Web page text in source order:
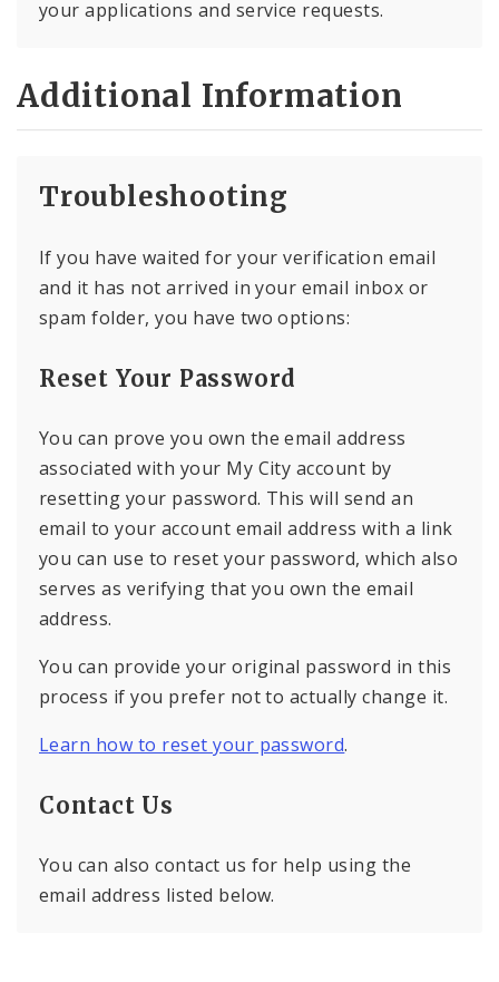
your applications and service requests.
Additional Information
Troubleshooting
If you have waited for your verification email
and it has not arrived in your email inbox or
spam folder, you have two options:
Reset Your Password
You can prove you own the email address
associated with your My City account by
resetting your password. This will send an
email to your account email address with a link
you can use to reset your password, which also
serves as verifying that you own the email
address.
You can provide your original password in this
process if you prefer not to actually change it.
Learn how to reset your password.
Contact Us
You can also contact us for help using the
email address listed below.